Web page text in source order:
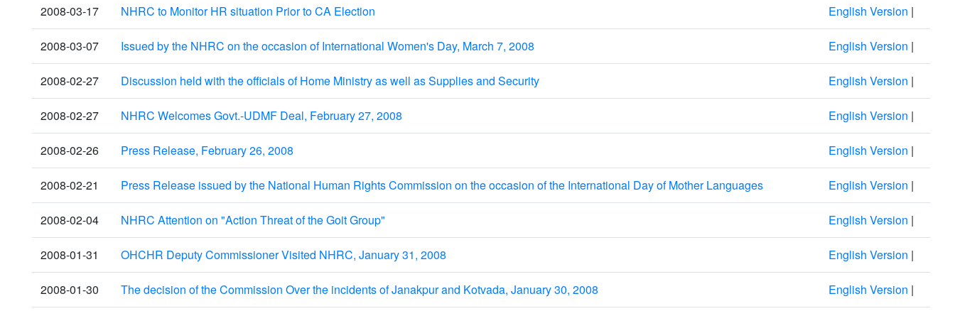
2008-03-17 NHRC to Monitor HR situation Prior to CA Election English Version |
2008-03-07 Issued by the NHRC on the occasion of International Women's Day, March 7, 2008 English Version |
2008-02-27 Discussion held with the officials of Home Ministry as well as Supplies and Security English Version |
2008-02-27 NHRC Welcomes Govt.-UDMF Deal, February 27, 2008 English Version |
2008-02-26 Press Release, February 26, 2008 English Version |
2008-02-21 Press Release issued by the National Human Rights Commission on the occasion of the International Day of Mother Languages English Version |
2008-02-04 NHRC Attention on "Action Threat of the Goit Group" English Version |
2008-01-31 OHCHR Deputy Commissioner Visited NHRC, January 31, 2008 English Version |
2008-01-30 The decision of the Commission Over the incidents of Janakpur and Kotvada, January 30, 2008 English Version |